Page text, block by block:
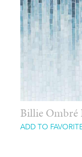
Billie Ombré
ADD TO